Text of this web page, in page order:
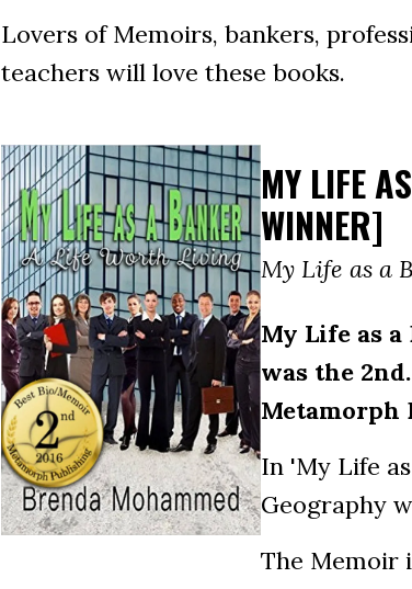
Lovers of Memoirs, bankers,
teachers will love these books.
MY LIFE
WINNER]
My Life as a
My Life as
was the
Metamorph
In 'My Life
Geography
The Memoir